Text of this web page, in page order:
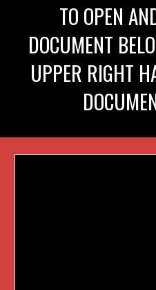
TO OPEN
DOCUMENT
UPPER RIGHT